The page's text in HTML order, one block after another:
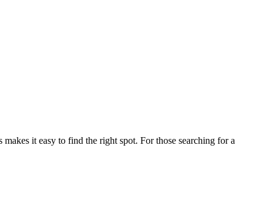
it easy to find the right spot. For those searching for a